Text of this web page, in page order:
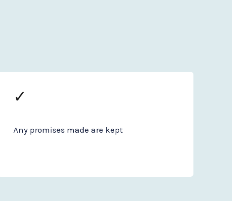
✓
Any promises made are kept